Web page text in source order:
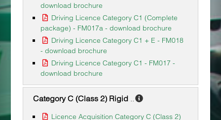
download brochure
Driving Licence Category C1 (Complete
package) - FM017a - download brochure
Driving Licence Category C1 + E - FM018
- download brochure
Driving Licence Category C1 - FM017 -
download brochure
Category C (Class 2) Rigid
Licence Acquisition Category C (Class 2)